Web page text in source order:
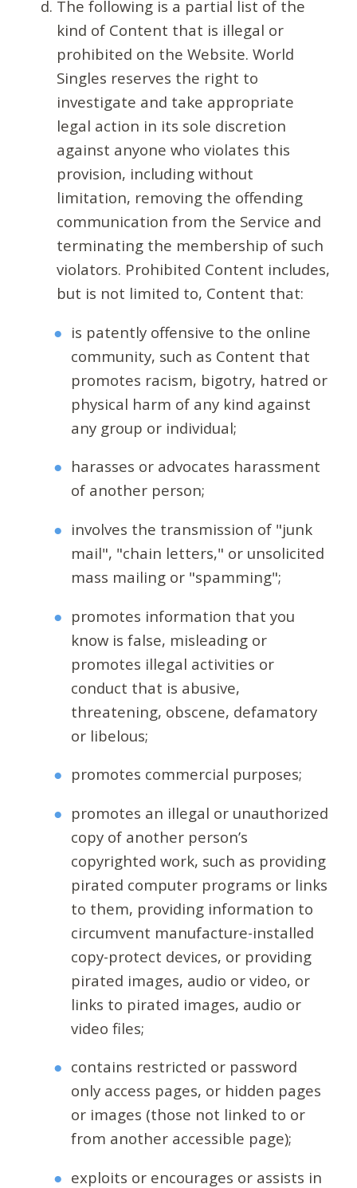
The following is a partial list of the
kind of Content that is illegal or
prohibited on the Website. World
Singles reserves the right to
investigate and take appropriate
legal action in its sole discretion
against anyone who violates this
provision, including without
limitation, removing the offending
communication from the Service and
terminating the membership of such
violators. Prohibited Content includes,
but is not limited to, Content that:
is patently offensive to the online
community, such as Content that
promotes racism, bigotry, hatred or
physical harm of any kind against
any group or individual;
harasses or advocates harassment
of another person;
involves the transmission of "junk
mail", "chain letters," or unsolicited
mass mailing or "spamming";
promotes information that you
know is false, misleading or
promotes illegal activities or
conduct that is abusive,
threatening, obscene, defamatory
or libelous;
promotes commercial purposes;
promotes an illegal or unauthorized
copy of another person’s
copyrighted work, such as providing
pirated computer programs or links
to them, providing information to
circumvent manufacture-installed
copy-protect devices, or providing
pirated images, audio or video, or
links to pirated images, audio or
video files;
contains restricted or password
only access pages, or hidden pages
or images (those not linked to or
from another accessible page);
exploits or encourages or assists in